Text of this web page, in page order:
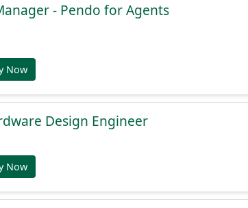
- Pendo for Agents
Now
Design Engineer
Now